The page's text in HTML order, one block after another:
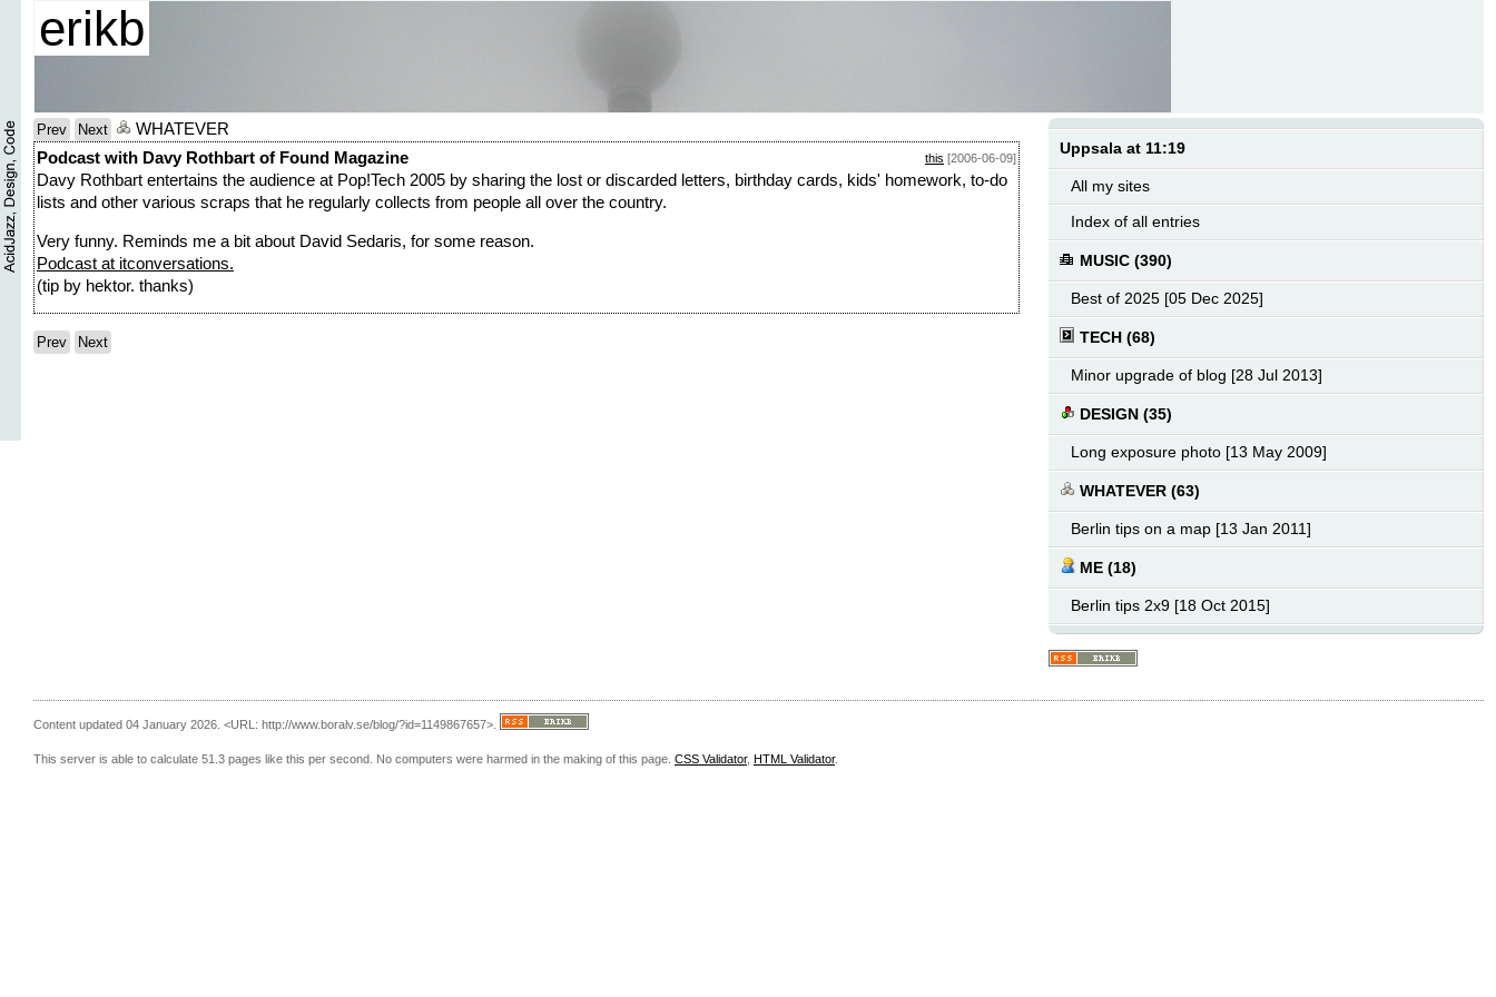
erikb
Prev Next
WHATEVER
Podcast with Davy Rothbart of Found Magazine
this [2006-06-09]
Davy Rothbart entertains the audience at Pop!Tech 2005 by sharing the lost or discarded letters, birthday cards, kids' homework, to-do
lists and other various scraps that he regularly collects from people all over the country.
Very funny. Reminds me a bit about David Sedaris, for some reason.
Podcast at itconversations.
(tip by hektor. thanks)
Prev Next
Uppsala at 11:19
All my sites
Index of all entries
MUSIC (390)
Best of 2025 [05 Dec 2025]
TECH (68)
Minor upgrade of blog [28 Jul 2013]
DESIGN (35)
Long exposure photo [13 May 2009]
WHATEVER (63)
Berlin tips on a map [13 Jan 2011]
ME (18)
Berlin tips 2x9 [18 Oct 2015]
Content updated 04 January 2026. <URL: http://www.boralv.se/blog/?id=1149867657>.
This server is able to calculate 51.3 pages like this per second. No computers were harmed in the making of this page. CSS Validator, HTML Validator.